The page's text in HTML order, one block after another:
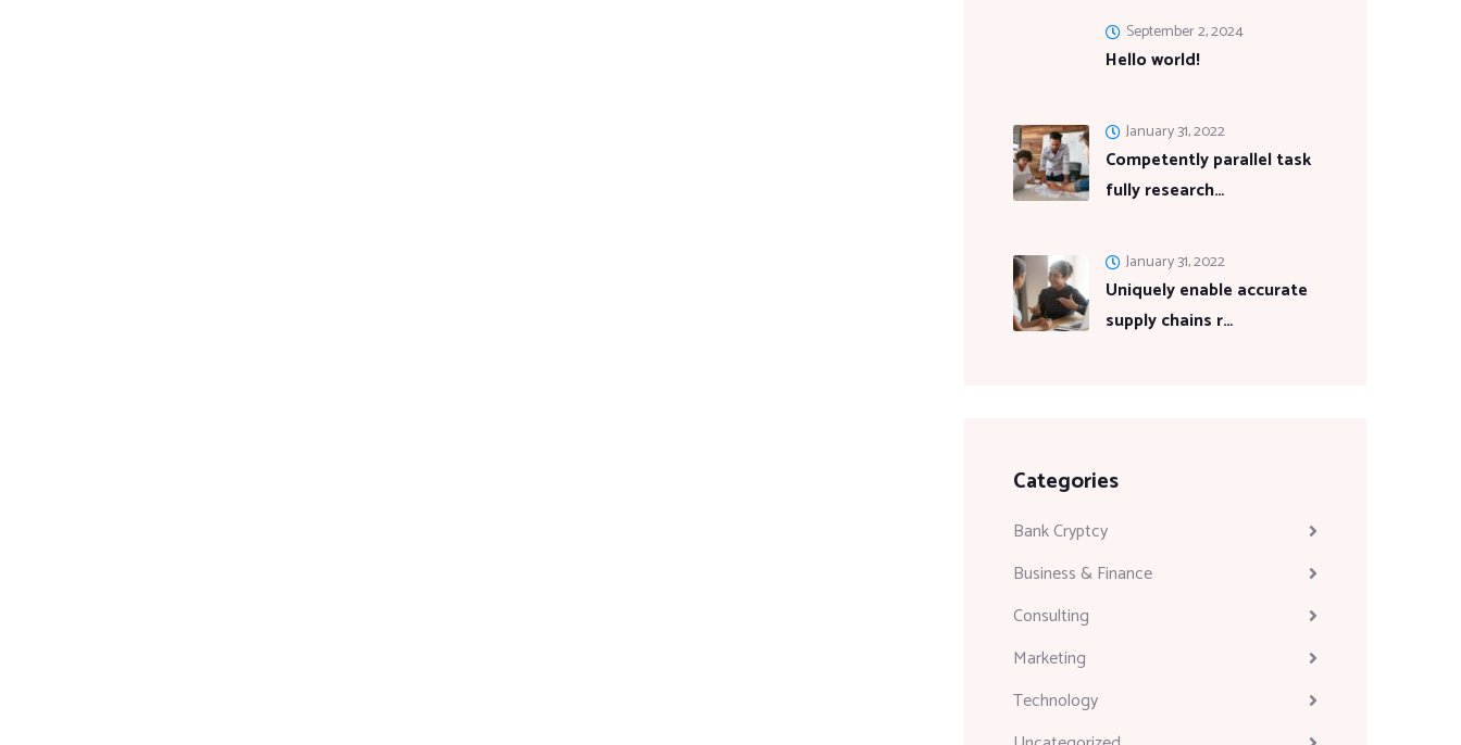
Hello world!
September 2, 2024
Competently parallel task
fully research…
January 31, 2022
Uniquely enable accurate
supply chains r…
January 31, 2022
Categories
Bank Cryptcy
Business & Finance
Consulting
Marketing
Technology